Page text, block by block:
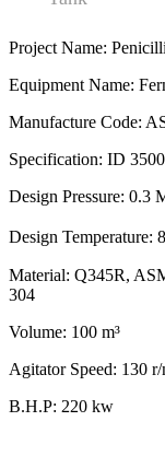
Project Name:
Equipment Name:
Manufacture Code:
Specification: ID
Design Pressure: 0.3
Design Temperature:
Material: Q345R,
304
Volume: 100 m³
Agitator Speed: 130 r/
B.H.P: 220 kw